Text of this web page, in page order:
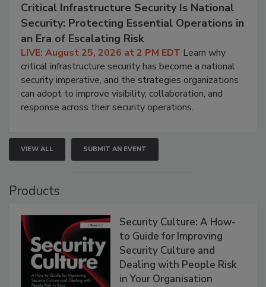
Critical Infrastructure Security Is National
Security: Protecting Essential Operations in
an Era of Escalating Risk
LIVE: August 25, 2026 at 2 PM EDT Learn why
critical infrastructure security has become a national
security imperative, and the strategies organizations
can adopt to improve visibility, collaboration, and
response across their security operations.
VIEW ALL SUBMIT AN EVENT
Products
Security Culture: A How-
to Guide for Improving
Security Culture and
Dealing with People Risk
in Your Organisation